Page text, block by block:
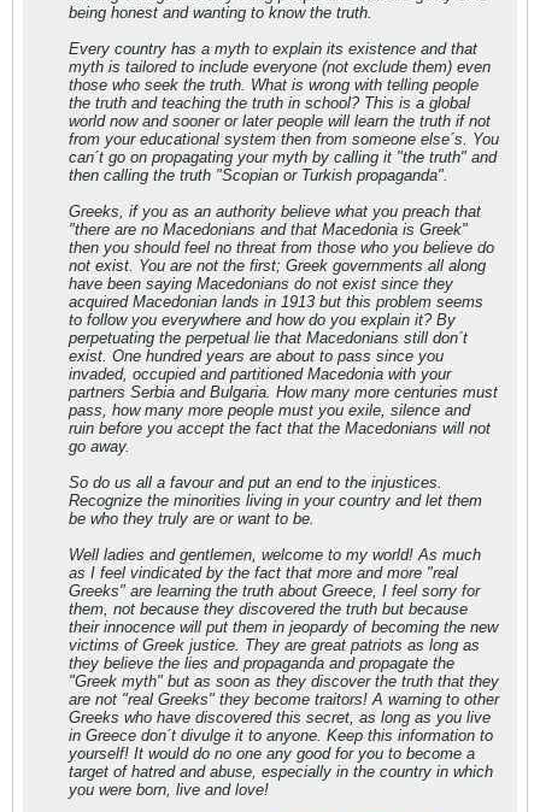
being honest and wanting to know the truth.
Every country has a myth to explain its existence and that
myth is tailored to include everyone (not exclude them) even
those who seek the truth. What is wrong with telling people
the truth and teaching the truth in school? This is a global
world now and sooner or later people will learn the truth if not
from your educational system then from someone else´s. You
can´t go on propagating your myth by calling it "the truth" and
then calling the truth "Scopian or Turkish propaganda".
Greeks, if you as an authority believe what you preach that
"there are no Macedonians and that Macedonia is Greek"
then you should feel no threat from those who you believe do
not exist. You are not the first; Greek governments all along
have been saying Macedonians do not exist since they
acquired Macedonian lands in 1913 but this problem seems
to follow you everywhere and how do you explain it? By
perpetuating the perpetual lie that Macedonians still don´t
exist. One hundred years are about to pass since you
invaded, occupied and partitioned Macedonia with your
partners Serbia and Bulgaria. How many more centuries must
pass, how many more people must you exile, silence and
ruin before you accept the fact that the Macedonians will not
go away.
So do us all a favour and put an end to the injustices.
Recognize the minorities living in your country and let them
be who they truly are or want to be.
Well ladies and gentlemen, welcome to my world! As much
as I feel vindicated by the fact that more and more "real
Greeks" are learning the truth about Greece, I feel sorry for
them, not because they discovered the truth but because
their innocence will put them in jeopardy of becoming the new
victims of Greek justice. They are great patriots as long as
they believe the lies and propaganda and propagate the
"Greek myth" but as soon as they discover the truth that they
are not "real Greeks" they become traitors! A warning to other
Greeks who have discovered this secret, as long as you live
in Greece don´t divulge it to anyone. Keep this information to
yourself! It would do no one any good for you to become a
target of hatred and abuse, especially in the country in which
you were born, live and love!